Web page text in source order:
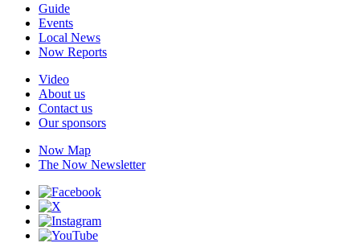
Guide
Events
Local News
Now Reports
Video
About us
Contact us
Our sponsors
Now Map
The Now Newsletter